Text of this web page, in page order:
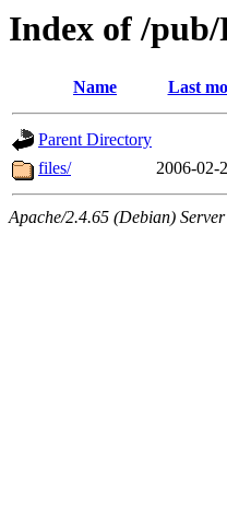
Index of /
Name Last
Parent Directory
files/
2006-02-
Apache/2.4.65 (Debian)